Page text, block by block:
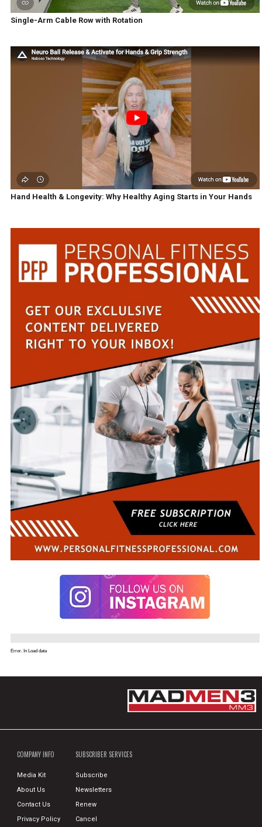
Single-Arm Cable Row with Rotation
Hand Health & Longevity: Why Healthy Aging Starts in Your Hands
Error. In Load data
COMPANY INFO
Media Kit
About Us
Contact Us
Privacy Policy
SUBSCRIBER SERVICES
Subscribe
Newsletters
Renew
Cancel